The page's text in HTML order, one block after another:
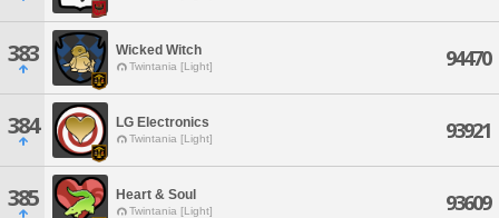
383 Wicked Witch
Twintania [Light] 94470
384 LG Electronics
Twintania [Light] 93921
385 Heart & Soul
Twintania [Light] 93609